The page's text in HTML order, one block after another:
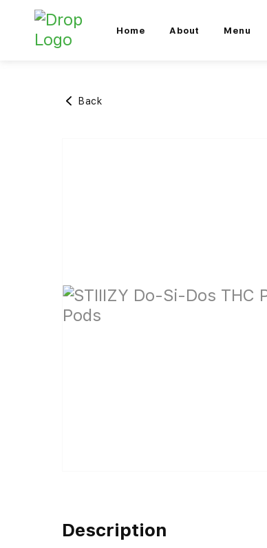
Home About Menu
Back
Description